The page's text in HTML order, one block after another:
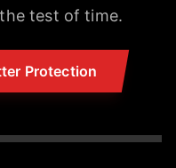
test of time.
Protection